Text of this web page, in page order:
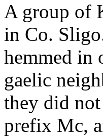
A group of
in Co.
hemmed in
gaelic
they did
prefix Mc,